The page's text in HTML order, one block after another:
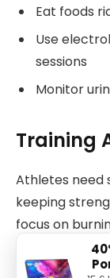
Eat foods
Use
sessions
Monitor
Training
Athletes need
keeping
focus on
This guide